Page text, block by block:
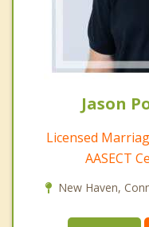
Jason
Licensed
AASECT
New Haven,